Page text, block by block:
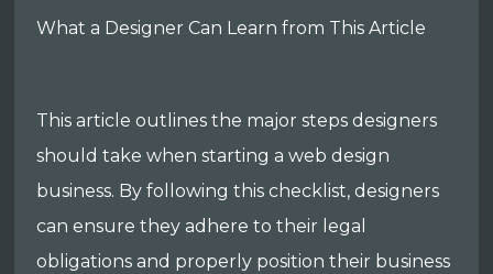
What a Designer Can Learn from This Article
This article outlines the major steps designers
should take when starting a web design
business. By following this checklist, designers
can ensure they adhere to their legal
obligations and properly position their business